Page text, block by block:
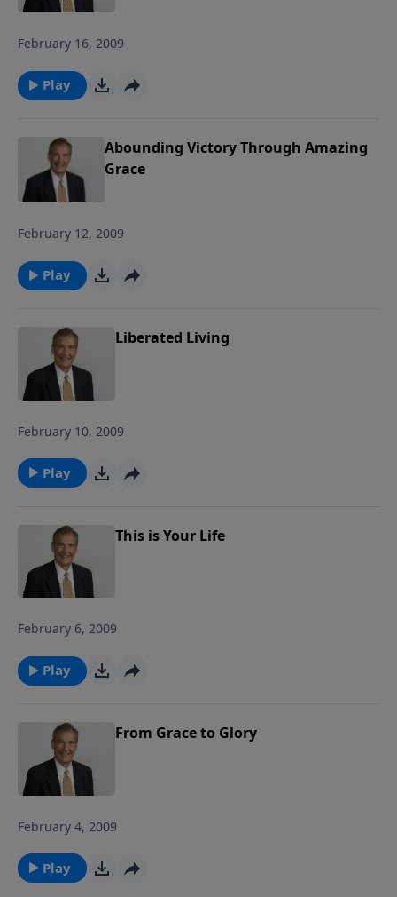
February 16, 2009
Play
Abounding Victory Through Amazing
Grace
February 12, 2009
Play
Liberated Living
February 10, 2009
Play
This is Your Life
February 6, 2009
Play
From Grace to Glory
February 4, 2009
Play